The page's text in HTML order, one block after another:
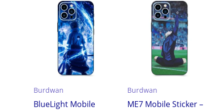
Burdwan
BlueLight Mobile
Burdwan
ME7 Mobile Sticker –